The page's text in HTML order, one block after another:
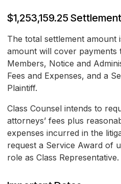
$1,253,159.25
The total settlement amount
amount will cover payments
Members, Notice and
Fees and Expenses, and a
Plaintiff.
Class Counsel intends to
attorneys’ fees plus
expenses incurred in the
request a Service Award of
role as Class Representative.